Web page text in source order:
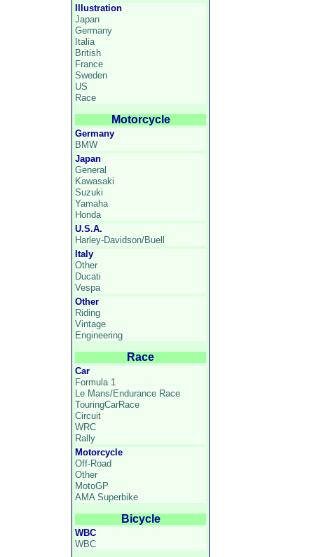
Illustration
Japan
Germany
Italia
British
France
Sweden
US
Race
Motorcycle
Germany
BMW
Japan
General
Kawasaki
Suzuki
Yamaha
Honda
U.S.A.
Harley-Davidson/Buell
Italy
Other
Ducati
Vespa
Other
Riding
Vintage
Engineering
Race
Car
Formula 1
Le Mans/Endurance Race
TouringCarRace
Circuit
WRC
Rally
Motorcycle
Off-Road
Other
MotoGP
AMA Superbike
Bicycle
WBC
WBC